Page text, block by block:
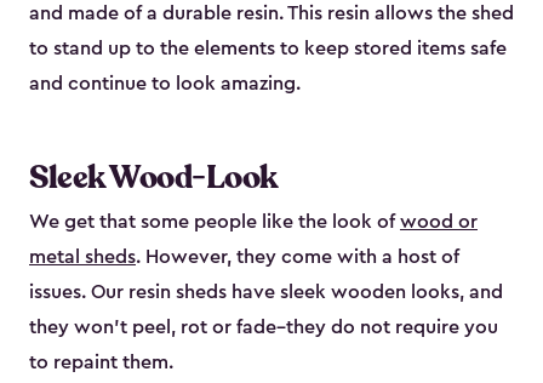
and made of a durable resin. This resin allows the shed
to stand up to the elements to keep stored items safe
and continue to look amazing.
Sleek Wood-Look
We get that some people like the look ofwood or
metal sheds. However, they come with a host of
issues. Our resin sheds have sleek wooden looks, and
they won’t peel, rot or fade–they do not require you
to repaint them.